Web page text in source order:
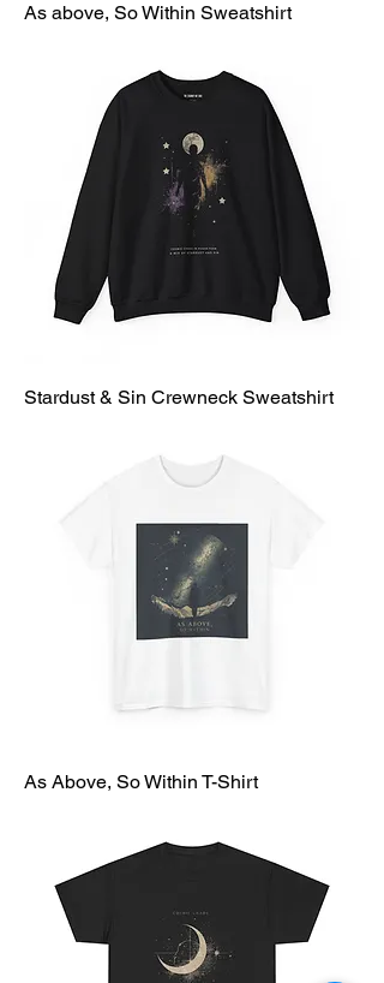
As above, So Within Sweatshirt
Stardust & Sin Crewneck Sweatshirt
As Above, So Within T-Shirt